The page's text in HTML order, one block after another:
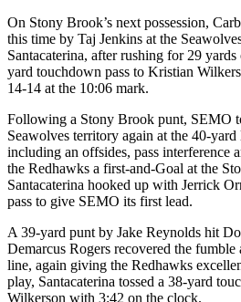
On Stony Brook’s next possession,
this time by Taj Jenkins at the
Santacaterina, after rushing for 29
yard touchdown pass to Kristian
14-14 at the 10:06 mark.
Following a Stony Brook punt, SEMO
Seawolves territory again at the 40-yard
including an offsides, pass interference
the Redhawks a first-and-Goal at the
Santacaterina hooked up with Jerrick
pass to give SEMO its first lead.
A 39-yard punt by Jake Reynolds hit
Demarcus Rogers recovered the fumble
line, again giving the Redhawks
play, Santacaterina tossed a 38-yard
Wilkerson with 3:42 on the clock.